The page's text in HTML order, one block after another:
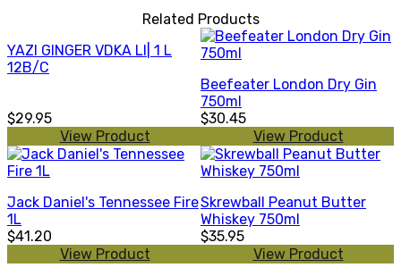
Related Products
YAZI GINGER VDKA LI| 1 L
12B/C
$29.95
View Product
Beefeater London Dry Gin
750ml
$30.45
View Product
Jack Daniel's Tennessee Fire
1L
$41.20
View Product
Skrewball Peanut Butter
Whiskey 750ml
$35.95
View Product